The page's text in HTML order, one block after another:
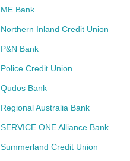
ME Bank
Northern Inland Credit Union
P&N Bank
Police Credit Union
Qudos Bank
Regional Australia Bank
SERVICE ONE Alliance Bank
Summerland Credit Union